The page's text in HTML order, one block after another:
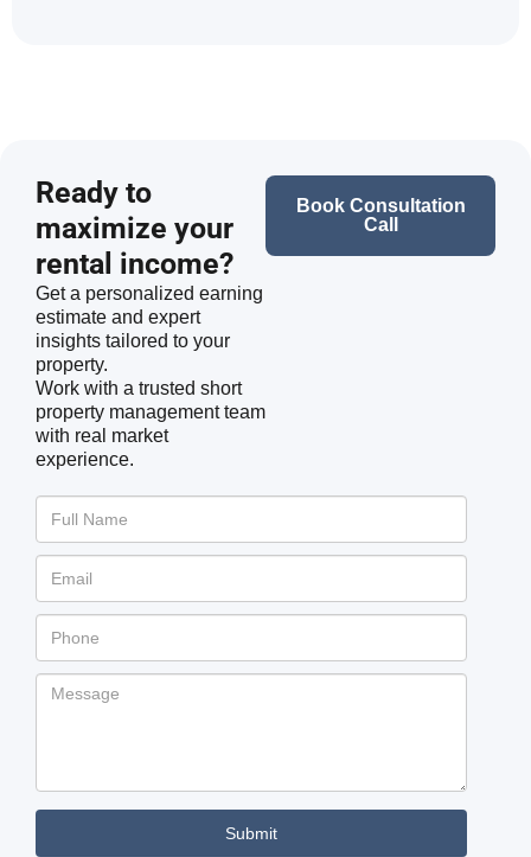
Ready to
maximize your
rental income?
Get a personalized earning
estimate and expert
insights tailored to your
property.
Work with a trusted short
property management team
with real market
experience.
Book Consultation
Call